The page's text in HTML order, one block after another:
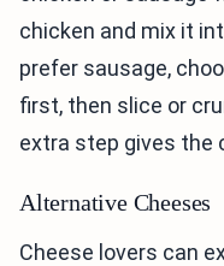
chicken and mix it
prefer sausage,
first, then slice or
extra step gives the
Alternative Cheeses
Cheese lovers can